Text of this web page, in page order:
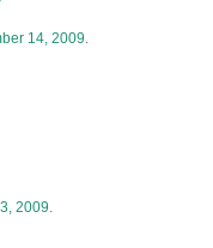
14, 2009
2009